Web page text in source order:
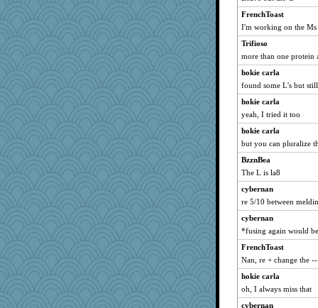
FrenchToast
I'm working on the Ms
Trifioso
more than one protein
hokie carla
found some L's but
hokie carla
yeah, I tried it too
hokie carla
but you can pluralize
BzznBea
The L is la8
cybernan
re 5/10 between
cybernan
*fusing again would
FrenchToast
Nan, re + change the
hokie carla
oh, I always miss that
cybernan